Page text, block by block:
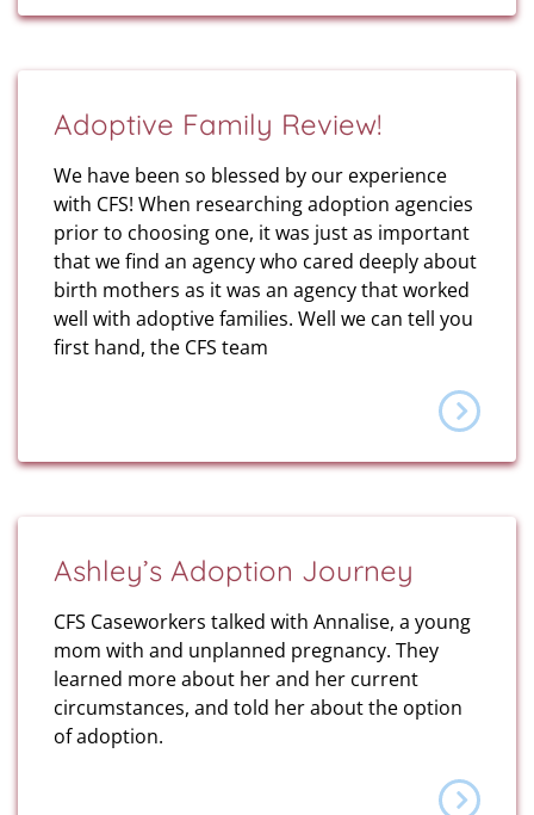
Adoptive Family Review!
We have been so blessed by our experience
with CFS! When researching adoption agencies
prior to choosing one, it was just as important
that we find an agency who cared deeply about
birth mothers as it was an agency that worked
well with adoptive families. Well we can tell you
first hand, the CFS team
Ashley’s Adoption Journey
CFS Caseworkers talked with Annalise, a young
mom with and unplanned pregnancy. They
learned more about her and her current
circumstances, and told her about the option
of adoption.